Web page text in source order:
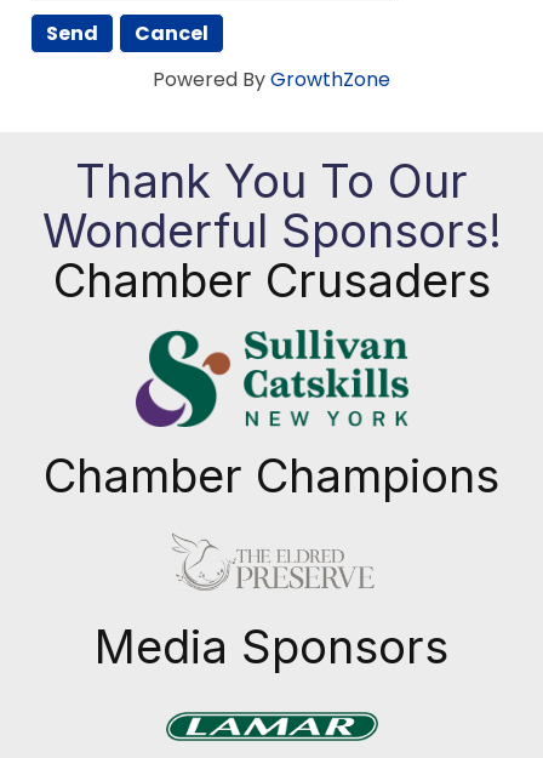
Powered ByGrowthZone
Thank You To Our
Wonderful Sponsors!
Chamber Crusaders
Chamber Champions
Media Sponsors